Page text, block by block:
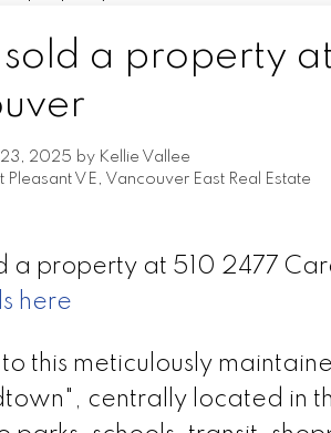
sold a property
2025 by Kellie Vallee
Pleasant VE, Vancouver East Real Estate
a property at 510 2477
here
this meticulously
centrally located in